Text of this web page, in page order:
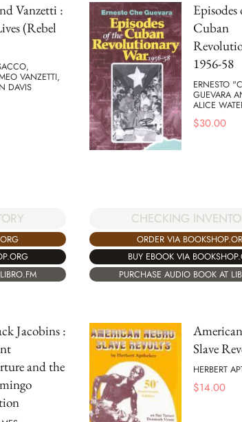
Vanzetti :
(Rebel
VANZETTI,
DAVIS
Cuban
1956-58
ERNESTO
GUEVARA
ALICE
$30.00
CHECKING
ORDER VIA
BUY EBOOK VIA
PURCHASE AUDIO BOOK AT
Jacobins :
and the
Slave
HERBERT
$14.00